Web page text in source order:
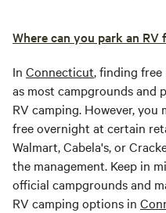
Where can you park an
In Connecticut, finding free
as most campgrounds and
RV camping. However,
free overnight at certain
Walmart, Cabela's, or
the management. Keep in
official campgrounds and
RV camping options in